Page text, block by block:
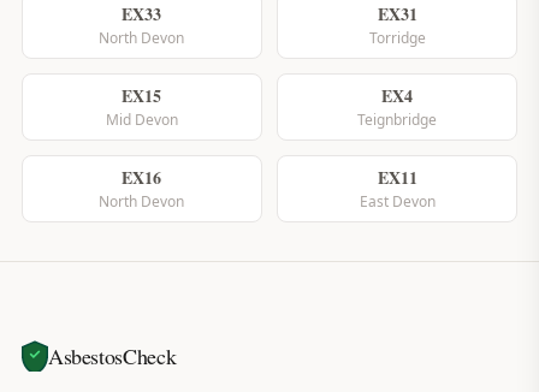
EX33
North Devon
EX31
Torridge
EX15
Mid Devon
EX4
Teignbridge
EX16
North Devon
EX11
East Devon
AsbestosCheck